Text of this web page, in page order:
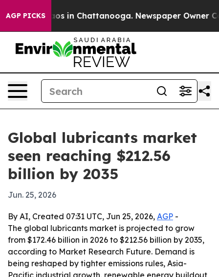
AGP PICKS
Chaos in Chattanooga. Newspaper Owner
Global lubricants market
seen reaching $212.56
billion by 2035
Jun. 25, 2026
By AI, Created 07:31 UTC, Jun 25, 2026, AGP -
The global lubricants market is projected to grow
from $172.46 billion in 2026 to $212.56 billion by 2035,
according to Market Research Future. Demand is
being reshaped by tighter emissions rules, Asia-
Pacific industrial growth, renewable energy buildout